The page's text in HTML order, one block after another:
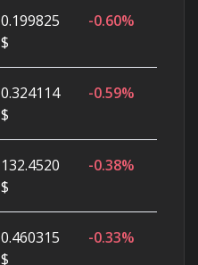
0.199825
$
-0.60%
0.324114
$
-0.59%
132.4520
$
-0.38%
0.460315
$
-0.33%